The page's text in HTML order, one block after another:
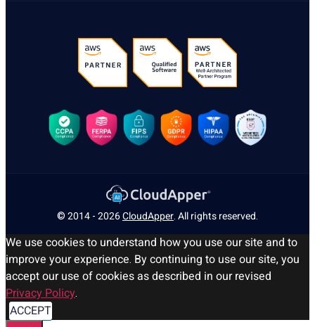
© 2014 - 2026CloudApper. All rights reserved.
We use cookies to understand how you use our site and to
improve your experience. By continuing to use our site, you
accept our use of cookies as described in our revised
Privacy Policy.
ACCEPT